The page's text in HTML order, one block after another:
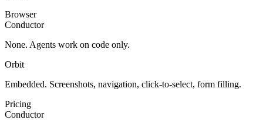
Browser
Conductor
None. Agents work on code only.
Orbit
Embedded. Screenshots, navigation, click-to-select, form filling.
Pricing
Conductor